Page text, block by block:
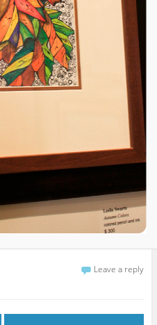
Leave a reply